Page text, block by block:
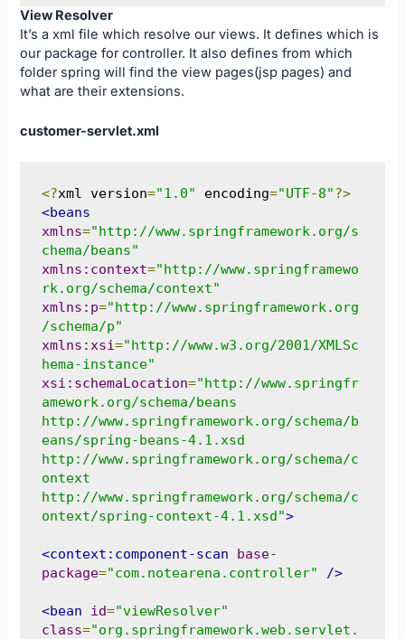
View Resolver
It’s a xml file which resolve our views. It defines which is
our package for controller. It also defines from which
folder spring will find the view pages(jsp pages) and
what are their extensions.
customer-servlet.xml
<?xml version="1.0" encoding="UTF-8"?>
<beans
xmlns="http://www.springframework.org/s
chema/beans"
xmlns:context="http://www.springframewo
rk.org/schema/context"
xmlns:p="http://www.springframework.org
/schema/p"
xmlns:xsi="http://www.w3.org/2001/XMLSc
hema-instance"
xsi:schemaLocation="http://www.springfr
amework.org/schema/beans
http://www.springframework.org/schema/b
eans/spring-beans-4.1.xsd
http://www.springframework.org/schema/c
ontext
http://www.springframework.org/schema/c
ontext/spring-context-4.1.xsd">
<context:component-scan
base-
package="com.notearena.controller" />
<bean id="viewResolver"
class="org.springframework.web.servlet.